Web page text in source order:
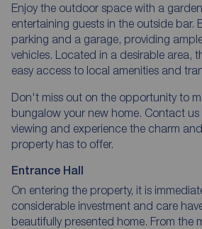
Enjoy the outdoor space with a
entertaining guests in the outside bar.
parking and a garage, providing
vehicles. Located in a desirable area,
easy access to local amenities and
Don't miss out on the opportunity to
bungalow your new home. Contact
viewing and experience the charm
property has to offer.
Entrance Hall
On entering the property, it is
considerable investment and care
beautifully presented home. From the